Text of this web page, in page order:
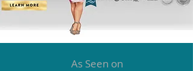
As Seen on